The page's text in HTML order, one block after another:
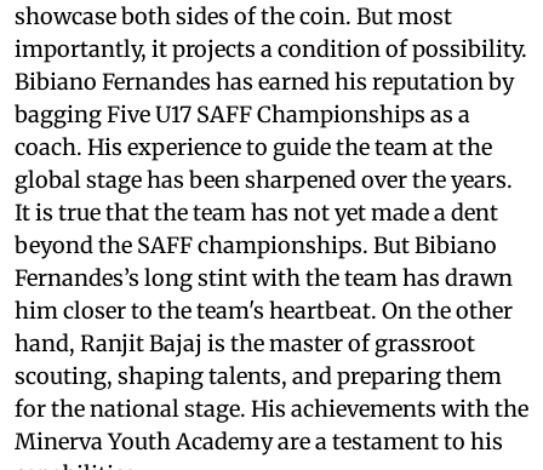
showcase both sides of the coin. But most
importantly, it projects a condition of possibility.
Bibiano Fernandes has earned his reputation by
bagging Five U17 SAFF Championships as a
coach. His experience to guide the team at the
global stage has been sharpened over the years.
It is true that the team has not yet made a dent
beyond the SAFF championships. But Bibiano
Fernandes’s long stint with the team has drawn
him closer to the team's heartbeat. On the other
hand, Ranjit Bajaj is the master of grassroot
scouting, shaping talents, and preparing them
for the national stage. His achievements with the
Minerva Youth Academy are a testament to his